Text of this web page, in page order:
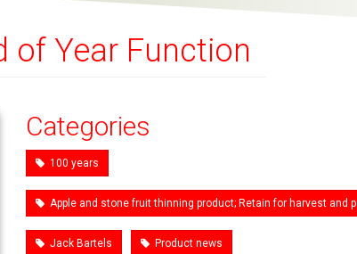
of Year Function
Categories
100 years
Apple and stone fruit thinning product; Retain for harvest and
Jack Bartels Product news